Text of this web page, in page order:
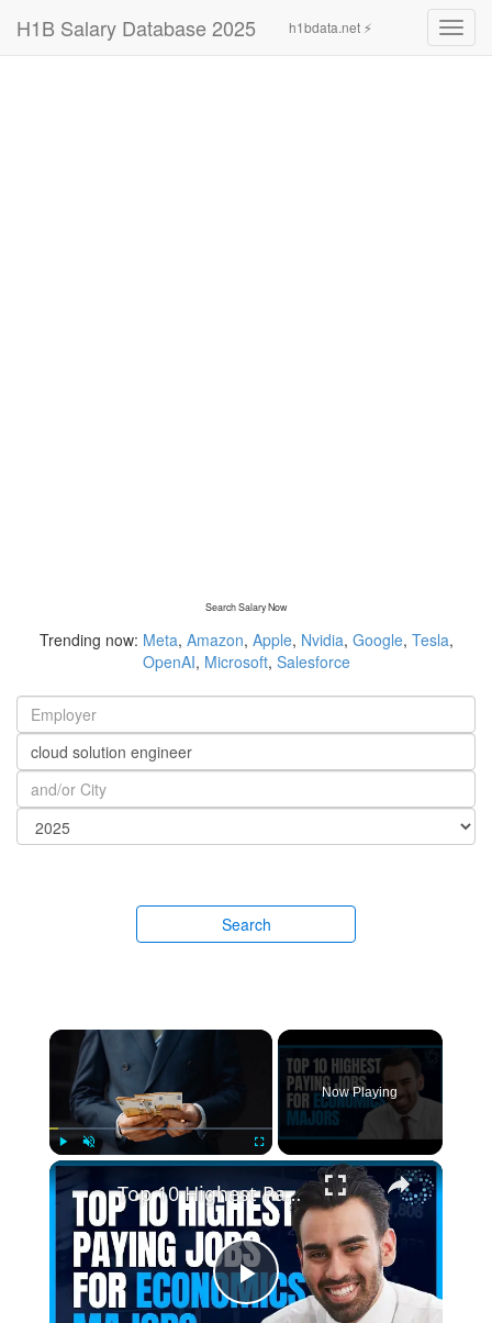
H1B Salary Database 2025 h1bdata.net ⚡
Search Salary Now
Trending now: Meta, Amazon, Apple, Nvidia, Google, Tesla,
OpenAI, Microsoft, Salesforce
Search
Play Unmute Fullscreen
Now Playing
Play
Top 10 Highest Paying Jobs for Economics Majors